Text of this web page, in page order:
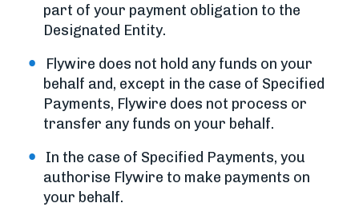
part of your payment obligation to the
Designated Entity.
Flywire does not hold any funds on your
behalf and, except in the case of Specified
Payments, Flywire does not process or
transfer any funds on your behalf.
In the case of Specified Payments, you
authorise Flywire to make payments on
your behalf.